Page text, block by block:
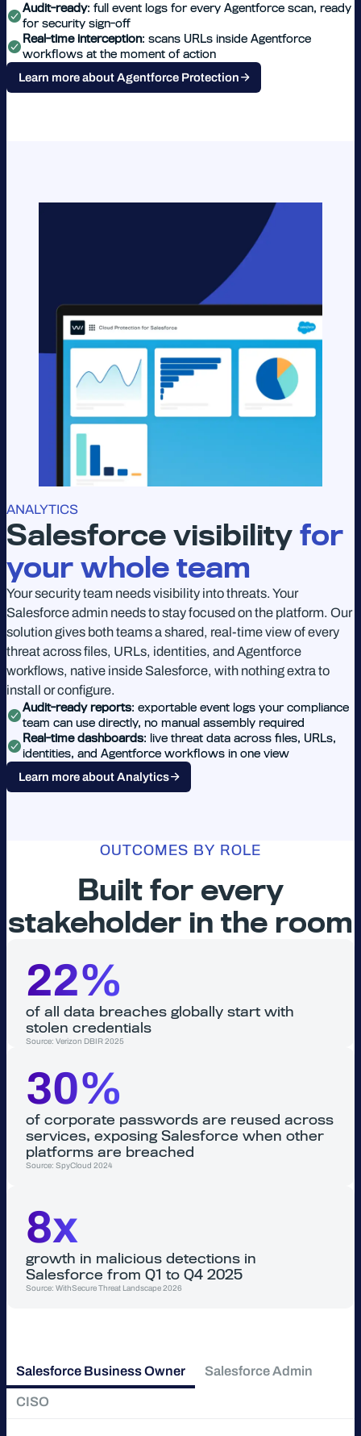
Audit-ready: full event logs for every Agentforce scan, ready
for security sign-off
Real-time interception: scans URLs inside Agentforce
workflows at the moment of action
Learn more about Agentforce Protection
ANALYTICS
Salesforce visibility for
your whole team
Your security team needs visibility into threats. Your
Salesforce admin needs to stay focused on the platform. Our
solution gives both teams a shared, real-time view of every
threat across files, URLs, identities, and Agentforce
workflows, native inside Salesforce, with nothing extra to
install or configure.
Audit-ready reports: exportable event logs your compliance
team can use directly, no manual assembly required
Real-time dashboards: live threat data across files, URLs,
identities, and Agentforce workflows in one view
Learn more about Analytics
OUTCOMES BY ROLE
Built for every
stakeholder in the room
22%
of all data breaches globally start with
stolen credentials
Source: Verizon DBIR 2025
30%
of corporate passwords are reused across
services, exposing Salesforce when other
platforms are breached
Source: SpyCloud 2024
8x
growth in malicious detections in
Salesforce from Q1 to Q4 2025
Source: WithSecure Threat Landscape 2026
Salesforce Business Owner Salesforce Admin
CISO